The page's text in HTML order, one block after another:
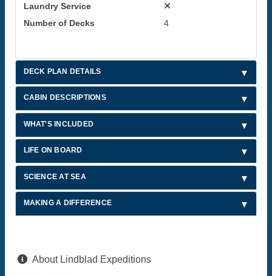
Laundry Service
Number of Decks
4
DECK PLAN DETAILS
CABIN DESCRIPTIONS
WHAT'S INCLUDED
LIFE ON BOARD
SCIENCE AT SEA
MAKING A DIFFERENCE
About Lindblad Expeditions